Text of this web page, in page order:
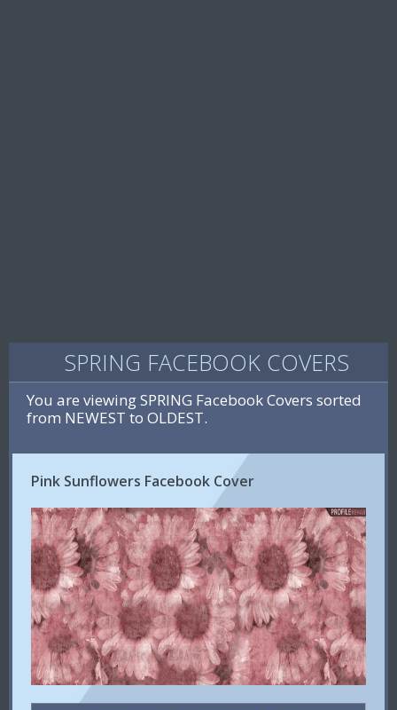
SPRING FACEBOOK COVERS
You are viewing SPRING Facebook Covers sorted
from NEWEST to OLDEST.
Pink Sunflowers Facebook Cover